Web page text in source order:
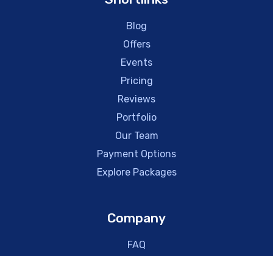
Blog
Offers
Events
Pricing
Reviews
Portfolio
Our Team
Payment Options
Explore Packages
Company
FAQ